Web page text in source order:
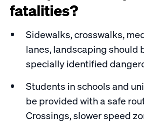
fatalities?
Sidewalks, crosswalks,
lanes, landscaping should
specially identified
Students in schools and
be provided with a safe
Crossings, slower speed